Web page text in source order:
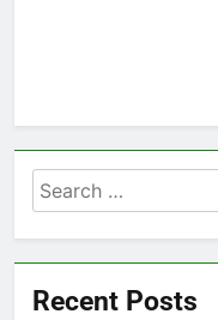
Search
for:
Recent Posts